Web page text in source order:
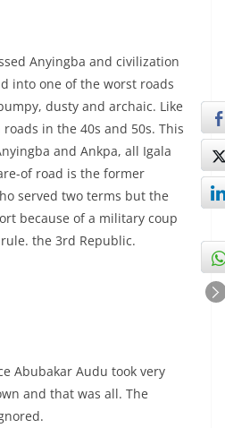
Anyingba and civilization
into one of the worst roads
dusty and archaic. Like
in the 40s and 50s. This
and Ankpa, all Igala
of road is the former
served two terms but the
because of a military coup
the 3rd Republic.
Abubakar Audu took very
and that was all. The